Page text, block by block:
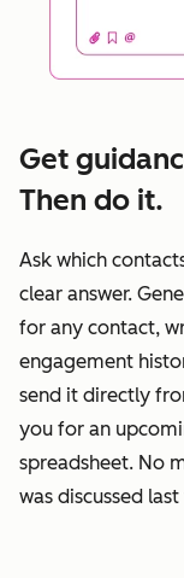
Get
Then do it.
Ask which
clear answer.
for any contact,
engagement
send it directly
you for an
spreadsheet. No
was discussed